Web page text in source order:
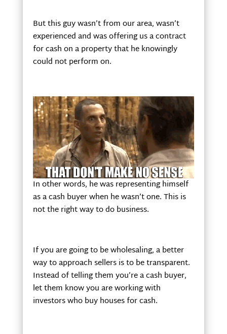
But this guy wasn’t from our area, wasn’t
experienced and was offering us a contract
for cash on a property that he knowingly
could not perform on.
In other words, he was representing himself
as a cash buyer when he wasn’t one. This is
not the right way to do business.
If you are going to be wholesaling, a better
way to approach sellers is to be transparent.
Instead of telling them you’re a cash buyer,
let them know you are working with
investors who buy houses for cash.